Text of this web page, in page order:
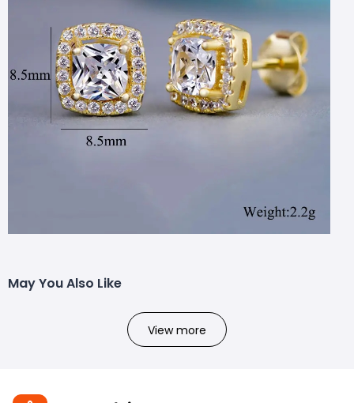
May You Also Like
View more